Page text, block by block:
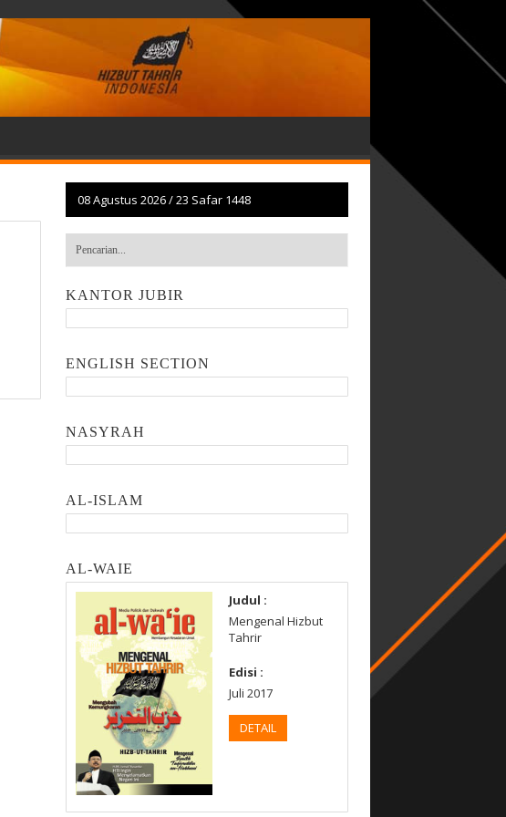
08 Agustus 2026/23 Safar 1448
KANTOR JUBIR
ENGLISH SECTION
NASYRAH
AL-ISLAM
AL-WAIE
Judul :
Mengenal Hizbut
Tahrir
Edisi :
Juli 2017
DETAIL